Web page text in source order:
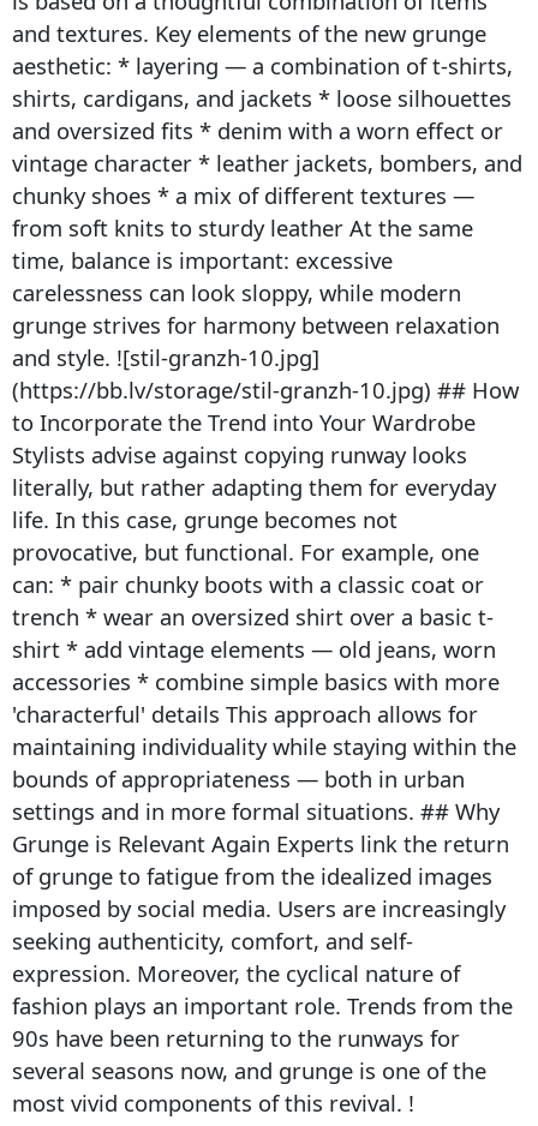
and textures. Key elements of the new grunge
aesthetic: * layering — a combination of t-shirts,
shirts, cardigans, and jackets * loose silhouettes
and oversized fits * denim with a worn effect or
vintage character * leather jackets, bombers, and
chunky shoes * a mix of different textures —
from soft knits to sturdy leather At the same
time, balance is important: excessive
carelessness can look sloppy, while modern
grunge strives for harmony between relaxation
and style. ![stil-granzh-10.jpg]
(https://bb.lv/storage/stil-granzh-10.jpg) ## How
to Incorporate the Trend into Your Wardrobe
Stylists advise against copying runway looks
literally, but rather adapting them for everyday
life. In this case, grunge becomes not
provocative, but functional. For example, one
can: * pair chunky boots with a classic coat or
trench * wear an oversized shirt over a basic t-
shirt * add vintage elements — old jeans, worn
accessories * combine simple basics with more
'characterful' details This approach allows for
maintaining individuality while staying within the
bounds of appropriateness — both in urban
settings and in more formal situations. ## Why
Grunge is Relevant Again Experts link the return
of grunge to fatigue from the idealized images
imposed by social media. Users are increasingly
seeking authenticity, comfort, and self-
expression. Moreover, the cyclical nature of
fashion plays an important role. Trends from the
90s have been returning to the runways for
several seasons now, and grunge is one of the
most vivid components of this revival. !